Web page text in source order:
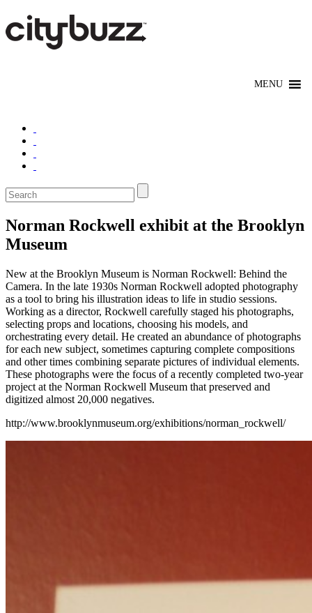
Norman Rockwell exhibit at the Brooklyn
Museum
New at the Brooklyn Museum is Norman Rockwell: Behind the
Camera. In the late 1930s Norman Rockwell adopted photography
as a tool to bring his illustration ideas to life in studio sessions.
Working as a director, Rockwell carefully staged his photographs,
selecting props and locations, choosing his models, and
orchestrating every detail. He created an abundance of photographs
for each new subject, sometimes capturing complete compositions
and other times combining separate pictures of individual elements.
These photographs were the focus of a recently completed two-year
project at the Norman Rockwell Museum that preserved and
digitized almost 20,000 negatives.
http://www.brooklynmuseum.org/exhibitions/norman_rockwell/